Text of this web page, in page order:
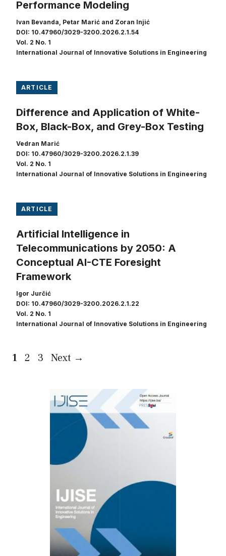
Performance Modeling
Ivan Bevanda, Petar Marić and Zoran Injić
DOI: 10.47960/3029-3200.2026.2.1.54
Vol. 2 No. 1
International Journal of Innovative Solutions in Engineering
ARTICLE
Difference and Application of White-
Box, Black-Box, and Grey-Box Testing
Vedran Marić
DOI: 10.47960/3029-3200.2026.2.1.39
Vol. 2 No. 1
International Journal of Innovative Solutions in Engineering
ARTICLE
Artificial Intelligence in
Telecommunications by 2050: A
Conceptual AI-CTE Foresight
Framework
Igor Jurčić
DOI: 10.47960/3029-3200.2026.2.1.22
Vol. 2 No. 1
International Journal of Innovative Solutions in Engineering
Page
1 Page
2 Page
3 Next →